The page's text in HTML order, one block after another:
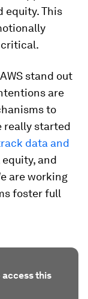
equity. This
critical.
stand out
are
to
really started
data and
and
are working
foster full
this